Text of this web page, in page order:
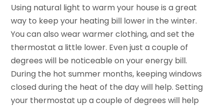
Using natural light to warm your house is a great
way to keep your heating bill lower in the winter.
You can also wear warmer clothing, and set the
thermostat a little lower. Even just a couple of
degrees will be noticeable on your energy bill.
During the hot summer months, keeping windows
closed during the heat of the day will help. Setting
your thermostat up a couple of degrees will help